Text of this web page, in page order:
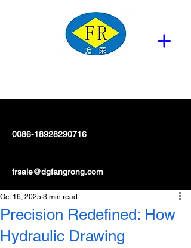
0086-18928290716
frsale@dgfangrong.com
Precision Redefined: How
Hydraulic Drawing
Oct 16, 2025 3 min read